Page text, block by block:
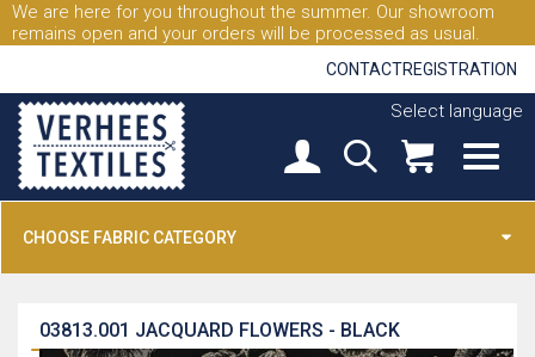
We are here for you throughout the summer. Our showroom
remains open and your orders will be processed as usual.
CONTACTREGISTRATION
Select language
CHOOSE FABRIC CATEGORY
JACQUARD FLOWERS - BLACK
03813.001